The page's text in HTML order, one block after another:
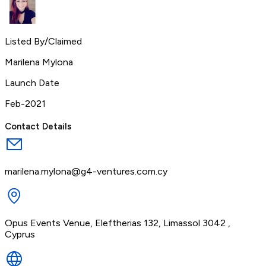
Listed By/Claimed
Marilena Mylona
Launch Date
Feb-2021
Contact Details
marilena.mylona@g4-ventures.com.cy
Opus Events Venue, Eleftherias 132, Limassol 3042 ,
Cyprus